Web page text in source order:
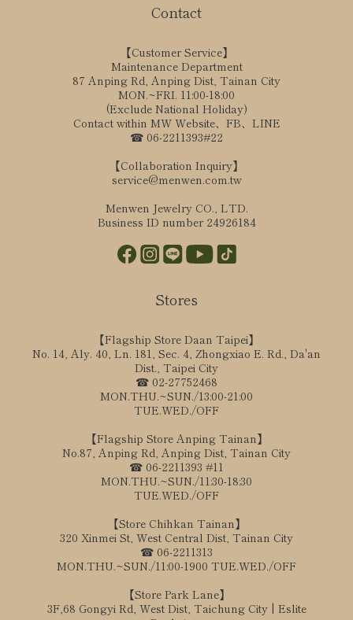
Contact
【Customer Service】
Maintenance Department
87 Anping Rd, Anping Dist, Tainan City
MON.~FRI. 11:00-18:00
(Exclude National Holiday)
Contact within MW Website、FB、LINE
☎ 06-2211393#22
【Collaboration Inquiry】
service@menwen.com.tw
Menwen Jewelry CO., LTD.
Business ID number 24926184
Stores
【Flagship Store Daan Taipei】
No. 14, Aly. 40, Ln. 181, Sec. 4, Zhongxiao E. Rd., Da'an
Dist., Taipei City
☎ 02-27752468
MON.THU.~SUN./13:00-21:00
TUE.WED./OFF
【Flagship Store Anping Tainan】
No.87, Anping Rd, Anping Dist, Tainan City
☎ 06-2211393 #11
MON.THU.~SUN./11:30-18:30
TUE.WED./OFF
【Store Chihkan Tainan】
320 Xinmei St, West Central Dist, Tainan City
☎ 06-2211313
MON.THU.~SUN./11:00-1900 TUE.WED./OFF
【Store Park Lane】
3F,68 Gongyi Rd, West Dist, Taichung City | Eslite